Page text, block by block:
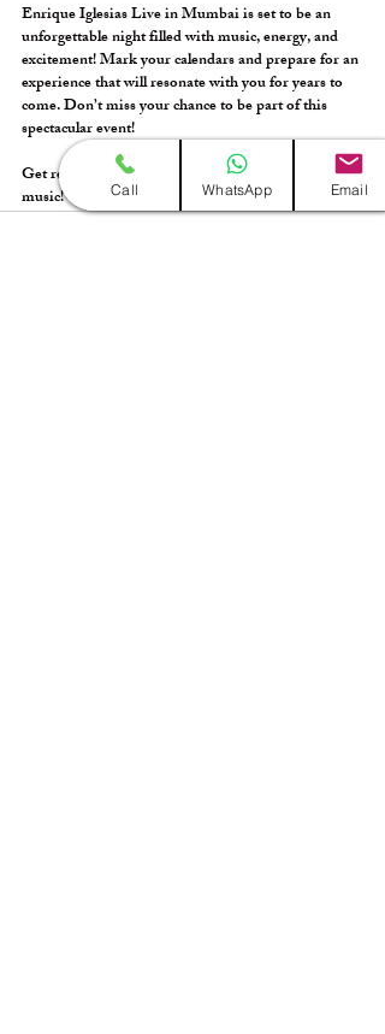
Enrique Iglesias Live in Mumbai is set to be an
unforgettable night filled with music, energy, and
excitement! Mark your calendars and prepare for an
experience that will resonate with you for years to
come. Don’t miss your chance to be part of this
spectacular event!
Get ready to sing, dance, and celebrate the magic of
music! Call WhatsApp Email